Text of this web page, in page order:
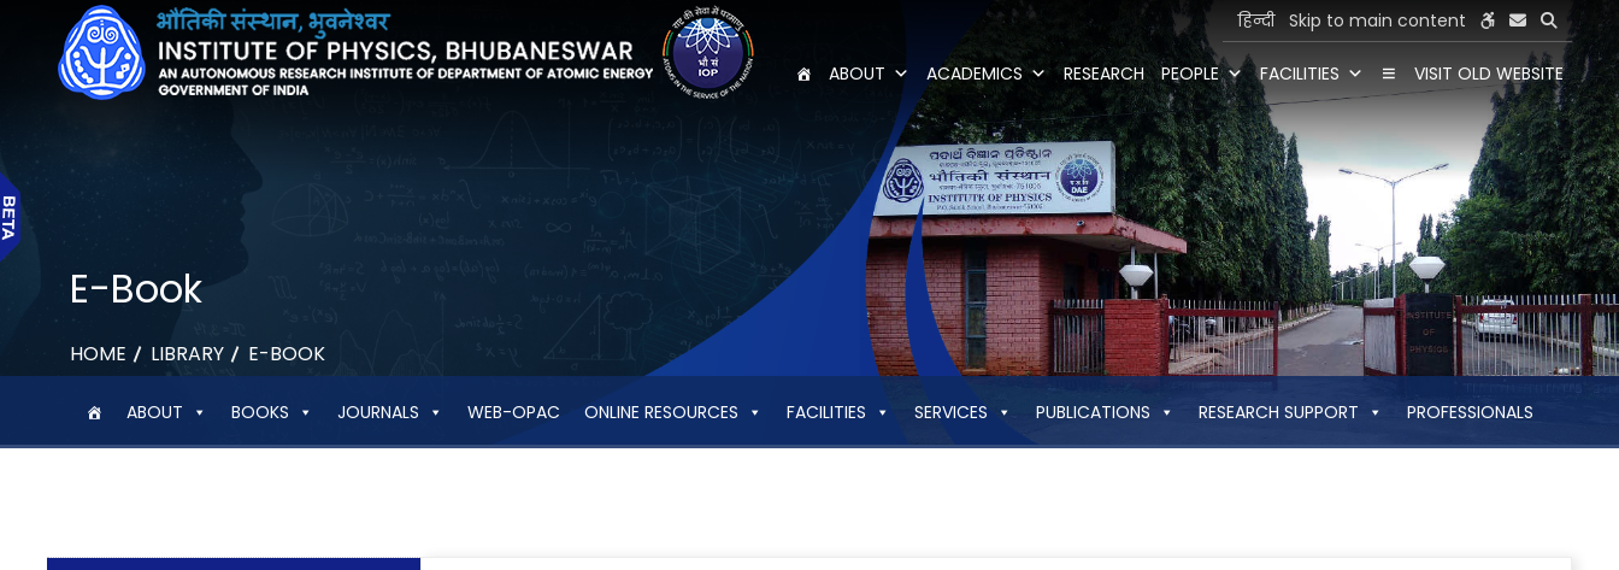
हिन्दी Skip to main content
ABOUT ACADEMICS RESEARCH PEOPLE FACILITIES VISIT OLD WEBSITE
E-Book
HOME LIBRARY E-BOOK
ABOUT BOOKS JOURNALS WEB-OPAC ONLINE RESOURCES FACILITIES SERVICES PUBLICATIONS RESEARCH SUPPORT PROFESSIONALS